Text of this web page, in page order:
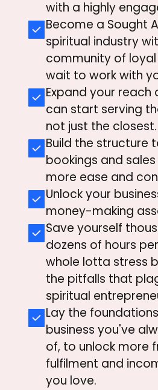
with a highly
Become a Sought
spiritual industry
community of loyal
wait to work with
Expand your reach
can start serving
not just the closest.
Build the structure
bookings and
more ease and
Unlock your
money-making
Save yourself
dozens of hours
whole lotta stress
the pitfalls that
spiritual
Lay the
business you've
of, to unlock more
fulfilment and
you love.